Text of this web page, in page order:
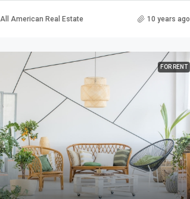
All American Real Estate 10 years ago
FOR RENT